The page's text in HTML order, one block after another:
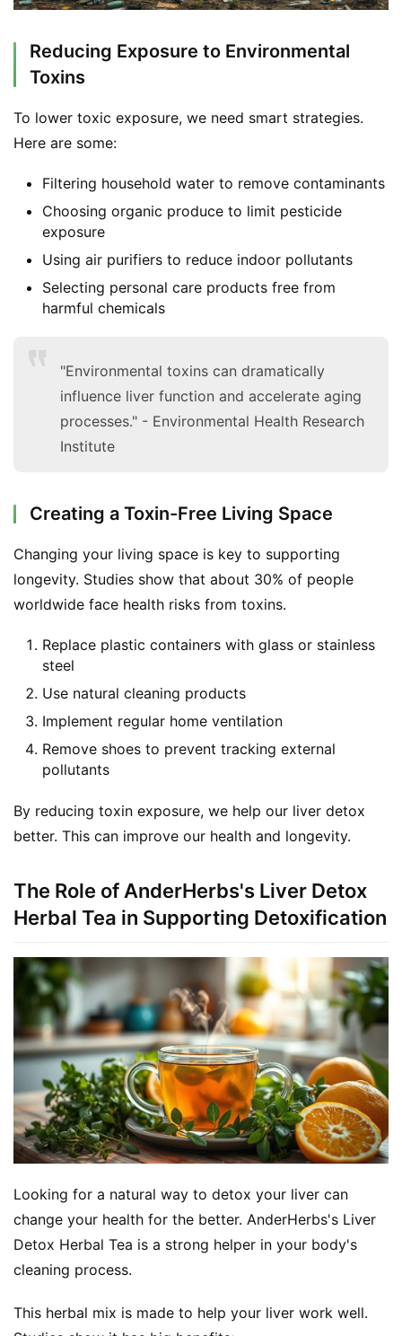
Reducing Exposure to Environmental
Toxins
To lower toxic exposure, we need smart strategies.
Here are some:
Filtering household water to remove contaminants
Choosing organic produce to limit pesticide
exposure
Using air purifiers to reduce indoor pollutants
Selecting personal care products free from
harmful chemicals
"Environmental toxins can dramatically
influence liver function and accelerate aging
processes." - Environmental Health Research
Institute
Creating a Toxin-Free Living Space
Changing your living space is key to supporting
longevity. Studies show that about 30% of people
worldwide face health risks from toxins.
Replace plastic containers with glass or stainless
steel
Use natural cleaning products
Implement regular home ventilation
Remove shoes to prevent tracking external
pollutants
By reducing toxin exposure, we help our liver detox
better. This can improve our health and longevity.
The Role of AnderHerbs's Liver Detox
Herbal Tea in Supporting Detoxification
Looking for a natural way to detox your liver can
change your health for the better. AnderHerbs's Liver
Detox Herbal Tea is a strong helper in your body's
cleaning process.
This herbal mix is made to help your liver work well.